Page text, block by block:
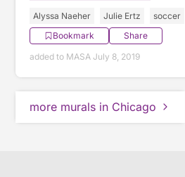
Alyssa Naeher Julie Ertz soccer
Bookmark
Share
added to MASA July 8, 2019
more murals in Chicago